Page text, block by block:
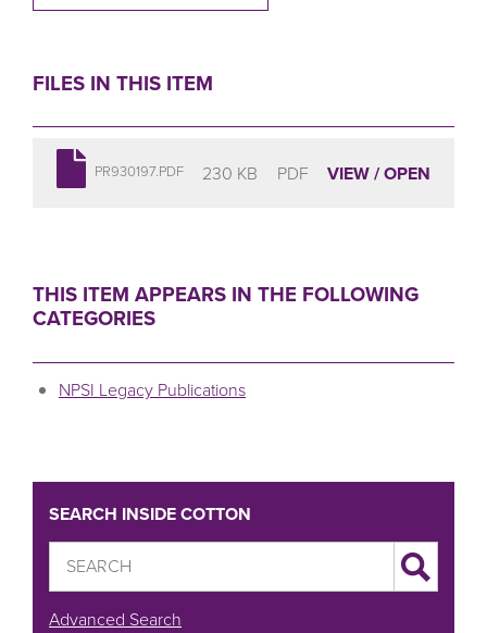
FILES IN THIS ITEM
PR930197.PDF 230 KB PDF VIEW / OPEN
THIS ITEM APPEARS IN THE FOLLOWING
CATEGORIES
NPSI Legacy Publications
SEARCH INSIDE COTTON
Advanced Search